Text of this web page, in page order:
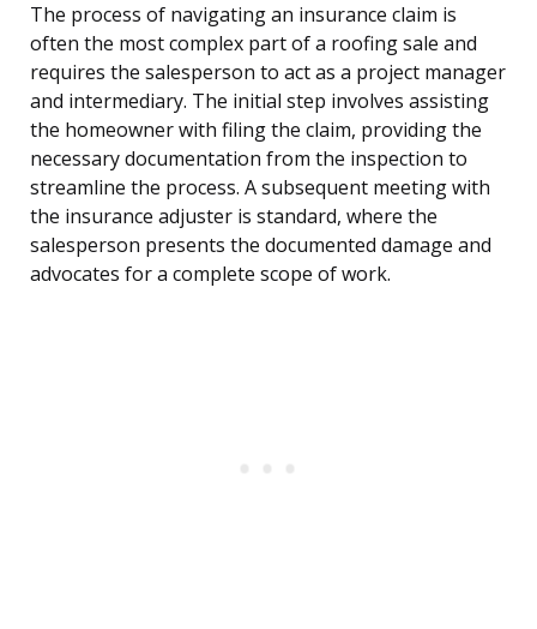
The process of navigating an insurance claim is
often the most complex part of a roofing sale and
requires the salesperson to act as a project manager
and intermediary. The initial step involves assisting
the homeowner with filing the claim, providing the
necessary documentation from the inspection to
streamline the process. A subsequent meeting with
the insurance adjuster is standard, where the
salesperson presents the documented damage and
advocates for a complete scope of work.